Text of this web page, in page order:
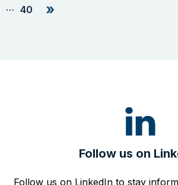
… 40 »
Follow us on
Follow us on LinkedIn to stay